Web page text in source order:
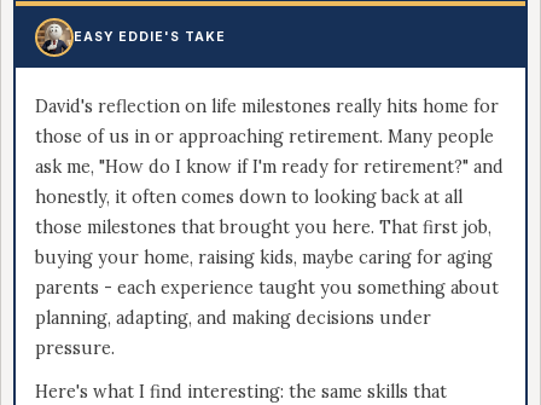
EASY EDDIE'S TAKE
David's reflection on life milestones really hits home for
those of us in or approaching retirement. Many people
ask me, "How do I know if I'm ready for retirement?" and
honestly, it often comes down to looking back at all
those milestones that brought you here. That first job,
buying your home, raising kids, maybe caring for aging
parents - each experience taught you something about
planning, adapting, and making decisions under
pressure.
Here's what I find interesting: the same skills that